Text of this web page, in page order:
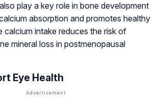
play a key role in bone development
absorption and promotes healthy
calcium intake reduces the risk of
mineral loss in postmenopausal
Eye Health